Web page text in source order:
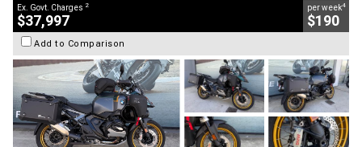
Ex. Govt. Charges 2
$37,997
per week4
$190
Add to Comparison